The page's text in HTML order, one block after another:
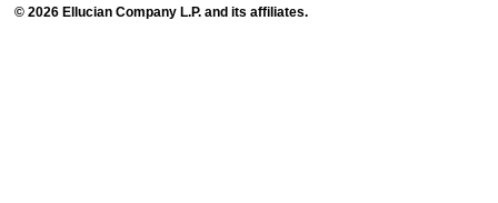
© 2026 Ellucian Company L.P. and its affiliates.